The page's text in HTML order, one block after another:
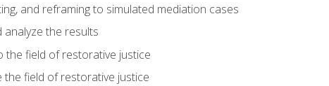
and reframing to simulated mediation cases
analyze the results
the field of restorative justice
field of restorative justice